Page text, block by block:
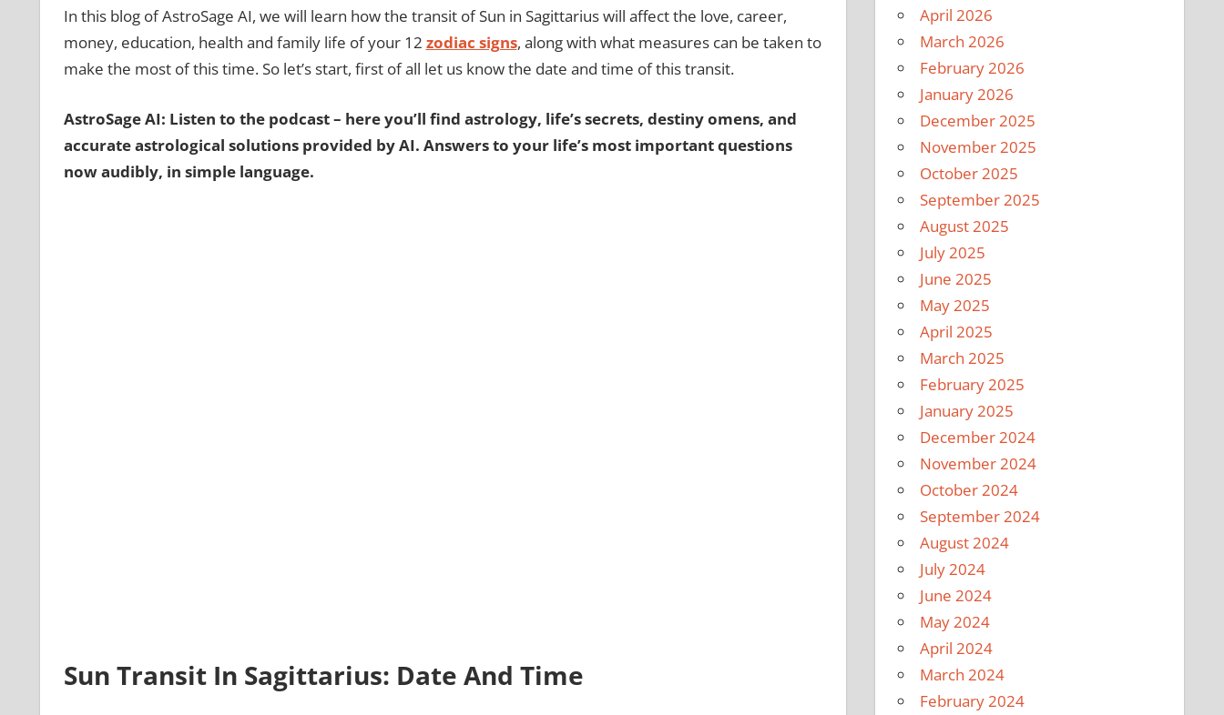
In this blog of AstroSage AI, we will learn how the transit of Sun in Sagittarius will affect the love, career,
money, education, health and family life of your 12 zodiac signs, along with what measures can be taken to
make the most of this time. So let’s start, first of all let us know the date and time of this transit.
AstroSage AI: Listen to the podcast – here you’ll find astrology, life’s secrets, destiny omens, and
accurate astrological solutions provided by AI. Answers to your life’s most important questions
now audibly, in simple language.
Sun Transit In Sagittarius: Date And Time
April 2026
March 2026
February 2026
January 2026
December 2025
November 2025
October 2025
September 2025
August 2025
July 2025
June 2025
May 2025
April 2025
March 2025
February 2025
January 2025
December 2024
November 2024
October 2024
September 2024
August 2024
July 2024
June 2024
May 2024
April 2024
March 2024
February 2024